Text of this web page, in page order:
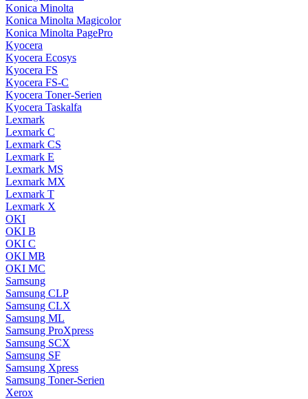
Konica Minolta
Konica Minolta Magicolor
Konica Minolta PagePro
Kyocera
Kyocera Ecosys
Kyocera FS
Kyocera FS-C
Kyocera Toner-Serien
Kyocera Taskalfa
Lexmark
Lexmark C
Lexmark CS
Lexmark E
Lexmark MS
Lexmark MX
Lexmark T
Lexmark X
OKI
OKI B
OKI C
OKI MB
OKI MC
Samsung
Samsung CLP
Samsung CLX
Samsung ML
Samsung ProXpress
Samsung SCX
Samsung SF
Samsung Xpress
Samsung Toner-Serien
Xerox